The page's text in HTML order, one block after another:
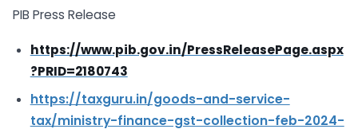
PIB Press Release
https://www.pib.gov.in/PressReleasePage.aspx
?PRID=2180743
https://taxguru.in/goods-and-service-
tax/ministry-finance-gst-collection-feb-2024-